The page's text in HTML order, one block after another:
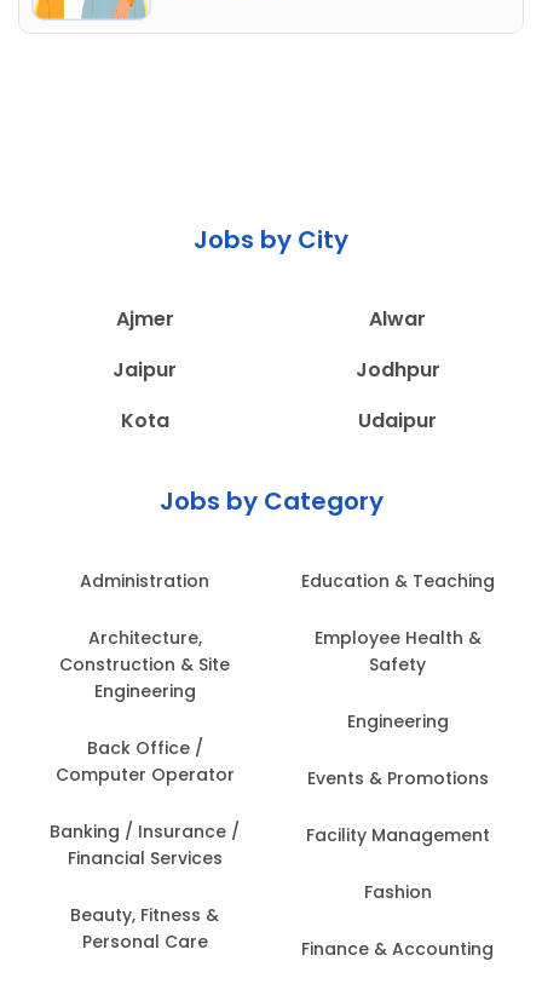
Jobs by City
Ajmer
Alwar
Jaipur
Jodhpur
Kota
Udaipur
Jobs by Category
Administration
Architecture,
Construction & Site
Engineering
Back Office /
Computer Operator
Banking / Insurance /
Financial Services
Beauty, Fitness &
Personal Care
Education & Teaching
Employee Health &
Safety
Engineering
Events & Promotions
Facility Management
Fashion
Finance & Accounting